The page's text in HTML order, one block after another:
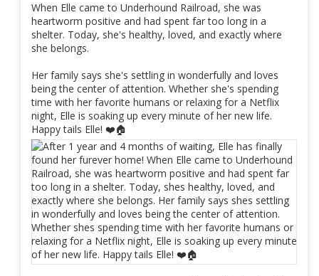
When Elle came to Underhound Railroad, she was
heartworm positive and had spent far too long in a
shelter. Today, she's healthy, loved, and exactly where
she belongs.
Her family says she's settling in wonderfully and loves
being the center of attention. Whether she's spending
time with her favorite humans or relaxing for a Netflix
night, Elle is soaking up every minute of her new life.
Happy tails Elle! ❤️🏠